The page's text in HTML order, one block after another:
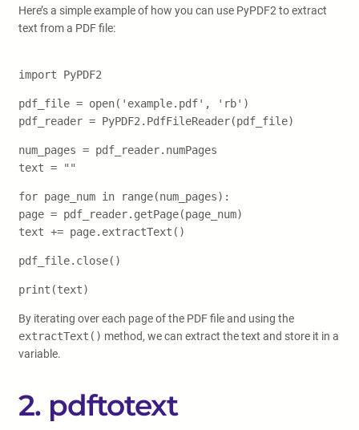
Here’s a simple example of how you can use PyPDF2 to extract
text from a PDF file:
import PyPDF2
pdf_file = open('example.pdf', 'rb')
pdf_reader = PyPDF2.PdfFileReader(pdf_file)
num_pages = pdf_reader.numPages
text = ""
for page_num in range(num_pages):
page = pdf_reader.getPage(page_num)
text += page.extractText()
pdf_file.close()
print(text)
By iterating over each page of the PDF file and using the
extractText() method, we can extract the text and store it in a
variable.
2. pdftotext